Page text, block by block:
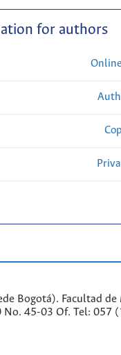
for authors
Bogotá). Facultad de
45-03 Of. Tel: 057